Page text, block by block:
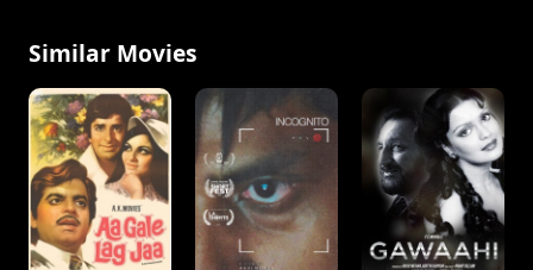
Similar Movies